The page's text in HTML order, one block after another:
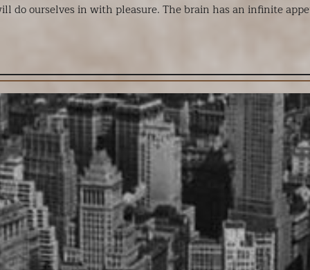
ourselves in with pleasure. The brain has an infinite